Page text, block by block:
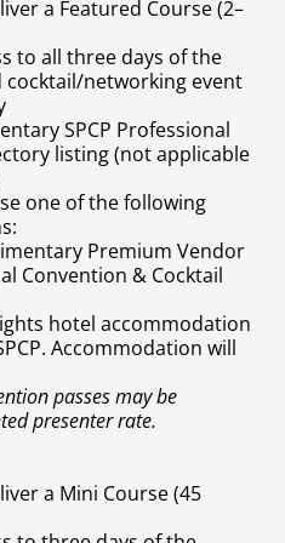
a Featured Course (2–
to all three days of the
cocktail/networking event
SPCP Professional
listing (not applicable
one of the following
Premium Vendor
Convention & Cocktail
hotel accommodation
Accommodation will
passes may be
presenter rate.
a Mini Course (45